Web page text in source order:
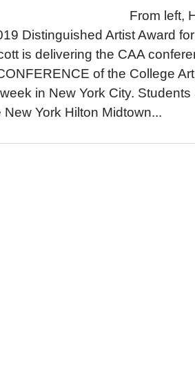
From left,
Distinguished Artist Award
is delivering the CAA
of the College
in New York City.
York Hilton Midtown...